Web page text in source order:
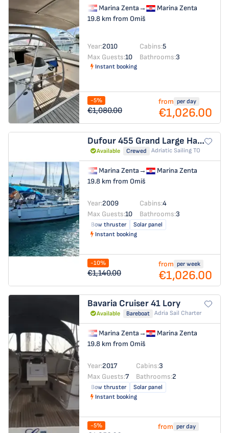
Marina Zenta→
Marina Zenta
19.8 km from Omiš
Year:2010 Cabins:5
Max Guests:10 Bathrooms:3
Instant booking
-5%
€1,080.00
from per day
€1,026.00
Dufour 455 Grand Large Hauraki (refit: 2025, new engine and solar panels)
Available Crewed Adriatic Sailing TO
Marina Zenta→
Marina Zenta
19.8 km from Omiš
Year:2009 Cabins:4
Max Guests:10 Bathrooms:3
Bow thruster
Solar panel
Instant booking
-10%
€1,140.00
from per week
€1,026.00
Bavaria Cruiser 41 Lory
Available Bareboat Adria Sail Charter
Marina Zenta→
Marina Zenta
19.8 km from Omiš
Year:2017 Cabins:3
Max Guests:7 Bathrooms:2
Bow thruster
Solar panel
Instant booking
-5% from per day